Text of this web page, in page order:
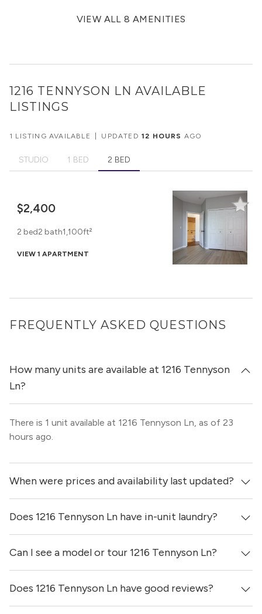
VIEW ALL 8 AMENITIES
1216 TENNYSON LN AVAILABLE
LISTINGS
1 LISTING AVAILABLE UPDATED12 HOURS AGO
STUDIO 1 BED 2 BED
$2,400
2 bed2 bath1,100ft²
VIEW 1 APARTMENT
FREQUENTLY ASKED QUESTIONS
How many units are available at 1216 Tennyson
Ln?
There is 1 unit available at 1216 Tennyson Ln, as of 23
hours ago.
When were prices and availability last updated?
Prices & availability for 1216 Tennyson Ln were updated
23 hours ago.
Does 1216 Tennyson Ln have in-unit laundry?
It is unclear if apartments at 1216 Tennyson Ln have in-
unit laundry.
Can I see a model or tour 1216 Tennyson Ln?
Yes! You can reach out here to get in touch with a broker
and see virtual tours, videos of specific units, and get
Does 1216 Tennyson Ln have good reviews?